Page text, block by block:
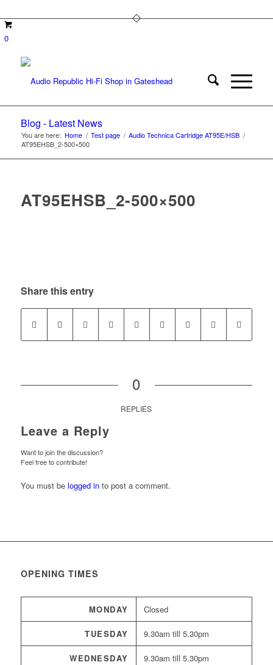
0
Blog - Latest News
You are here: Home / Test page / Audio Technica Cartridge AT95E/HSB /
AT95EHSB_2-500×500
AT95EHSB_2-500×500
Share this entry
0
REPLIES
Leave a Reply
Want to join the discussion?
Feel free to contribute!
You must be logged into post a comment.
OPENING TIMES
MONDAY Closed
TUESDAY 9.30am till 5.30pm
WEDNESDAY 9.30am till 5.30pm